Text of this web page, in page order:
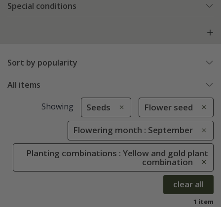
Special conditions
Sort by popularity
All items
Showing Seeds Flower seed
Flowering month : September
Planting combinations : Yellow and gold plant
combination
clear all
1 item